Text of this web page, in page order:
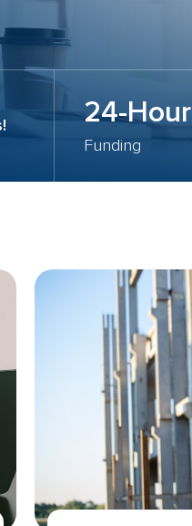
24-Hour
Funding